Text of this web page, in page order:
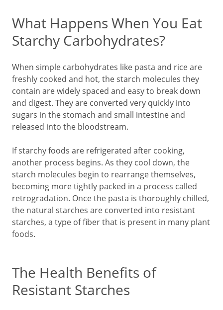
What Happens When You Eat
Starchy Carbohydrates?
When simple carbohydrates like pasta and rice are
freshly cooked and hot, the starch molecules they
contain are widely spaced and easy to break down
and digest. They are converted very quickly into
sugars in the stomach and small intestine and
released into the bloodstream.
If starchy foods are refrigerated after cooking,
another process begins. As they cool down, the
starch molecules begin to rearrange themselves,
becoming more tightly packed in a process called
retrogradation. Once the pasta is thoroughly chilled,
the natural starches are converted into resistant
starches, a type of fiber that is present in many plant
foods.
The Health Benefits of
Resistant Starches